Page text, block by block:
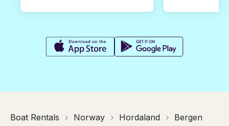
Boat Rentals Norway Hordaland Bergen